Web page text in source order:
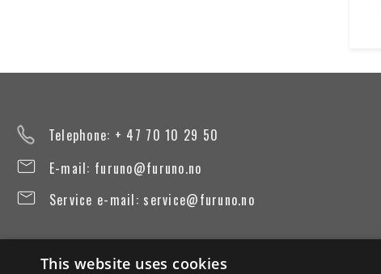
Telephone: + 47 70 10 29 50
E-mail: furuno@furuno.no
Service e-mail: service@furuno.no
This website uses cookies